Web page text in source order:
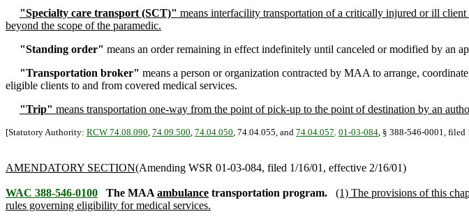
"Specialty care transport (SCT)" means interfacility transportation of a critically injured or ill
beyond the scope of the paramedic.
"Standing order" means an order remaining in effect indefinitely until canceled or modified by an
"Transportation broker" means a person or organization contracted by MAA to arrange,
eligible clients to and from covered medical services.
"Trip" means transportation one-way from the point of pick-up to the point of destination by an
[Statutory Authority: RCW 74.08.090, 74.09.500, 74.04.050, 74.04.055, and 74.04.057. 01-03-084, § 388-546-0001,
AMENDATORY SECTION(Amending WSR 01-03-084, filed 1/16/01, effective 2/16/01)
WAC 388-546-0100 The MAA ambulance transportation program.
(1) The provisions of this
rules governing eligibility for medical services.